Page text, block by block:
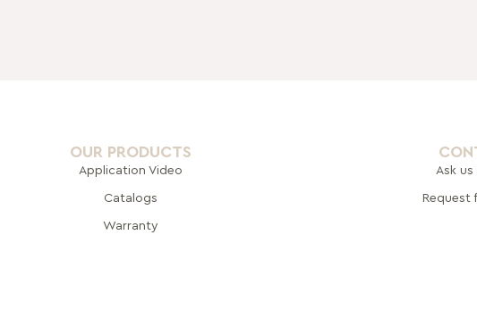
OUR PRODUCTS
Application Video
Catalogs
Warranty
Ask
Request